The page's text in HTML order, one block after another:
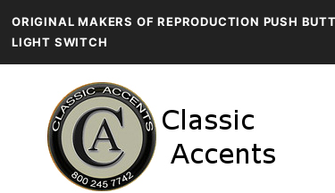
ORIGINAL MAKERS OF REPRODUCTION PUSH
LIGHT SWITCH